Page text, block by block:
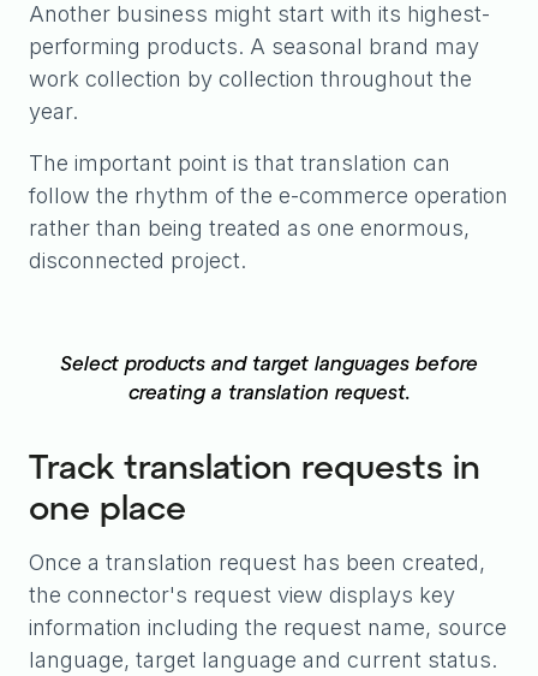
Another business might start with its highest-
performing products. A seasonal brand may
work collection by collection throughout the
year.
The important point is that translation can
follow the rhythm of the e-commerce operation
rather than being treated as one enormous,
disconnected project.
Select products and target languages before
creating a translation request.
Track translation requests in
one place
Once a translation request has been created,
the connector's request view displays key
information including the request name, source
language, target language and current status.